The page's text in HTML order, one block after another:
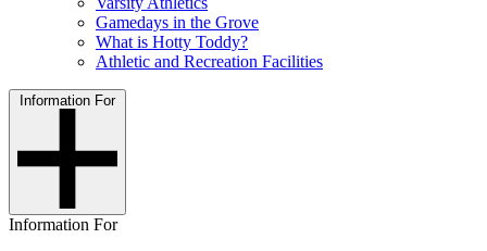
Gamedays in the Grove
What is Hotty Toddy?
Athletic and Recreation Facilities
Information For
Information For